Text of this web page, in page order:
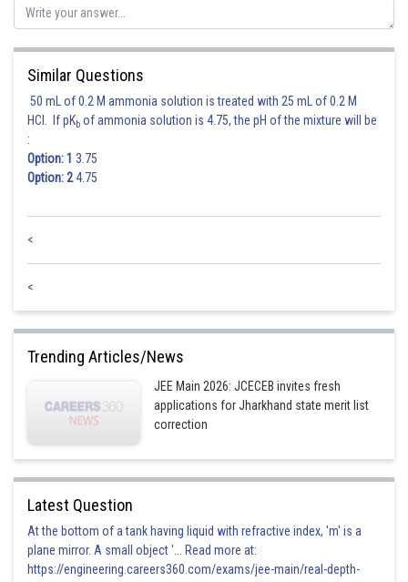
Similar Questions
50 mL of 0.2 M ammonia solution is treated with 25 mL of 0.2 M
HCl. If pKb of ammonia solution is 4.75, the pH of the mixture will be
:
Option: 1 3.75
Option: 24.75
<
<
Trending Articles/News
JEE Main 2026: JCECEB invites fresh
applications for Jharkhand state merit list
correction
Latest Question
At the bottom of a tank having liquid with refractive index, 'm' is a
plane mirror. A small object '... Read more at:
https://engineering.careers360.com/exams/jee-main/real-depth-